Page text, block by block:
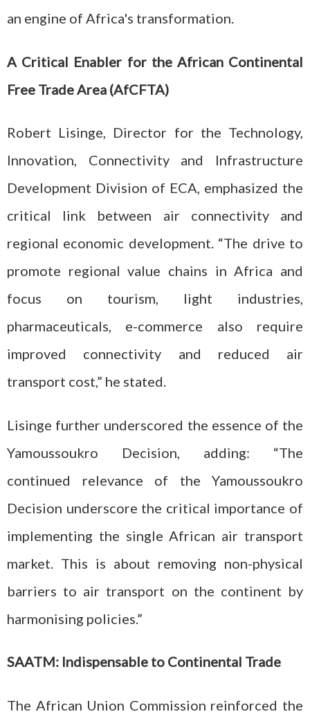
an engine of Africa's transformation.
A Critical Enabler for the African Continental
Free Trade Area (AfCFTA)
Robert Lisinge, Director for the Technology,
Innovation, Connectivity and Infrastructure
Development Division of ECA, emphasized the
critical link between air connectivity and
regional economic development. “The drive to
promote regional value chains in Africa and
focus on tourism, light industries,
pharmaceuticals, e-commerce also require
improved connectivity and reduced air
transport cost,” he stated.
Lisinge further underscored the essence of the
Yamoussoukro Decision, adding: “The
continued relevance of the Yamoussoukro
Decision underscore the critical importance of
implementing the single African air transport
market. This is about removing non-physical
barriers to air transport on the continent by
harmonising policies.”
SAATM: Indispensable to Continental Trade
The African Union Commission reinforced the